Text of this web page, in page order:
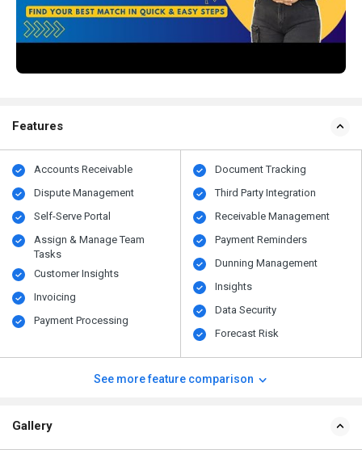
Features
Accounts Receivable
Dispute Management
Self-Serve Portal
Assign & Manage Team
Tasks
Customer Insights
Invoicing
Payment Processing
Document Tracking
Third Party Integration
Receivable Management
Payment Reminders
Dunning Management
Insights
Data Security
Forecast Risk
See more feature comparison
Gallery